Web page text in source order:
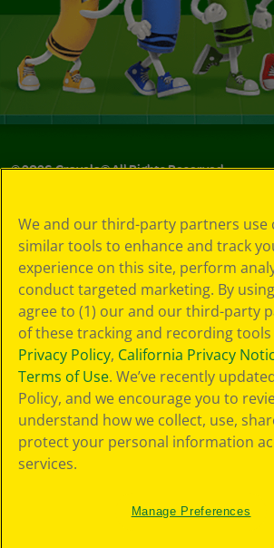
©2026Crayola® All Rights Reserved.
Choices
Privacy Policy
SMS Terms
GDPR
CA Privacy Notice
Cookie
Preferences
Terms of Use
Web Accessibility
We and our third-party partners use
similar tools to enhance and track
experience on this site, perform
conduct targeted marketing. By
agree to (1) our and our third-party
of these tracking and recording
Privacy Policy, California Privacy
Terms of Use. We’ve recently
Policy, and we encourage you to
understand how we collect, use,
protect your personal information
services.
Manage Preferences